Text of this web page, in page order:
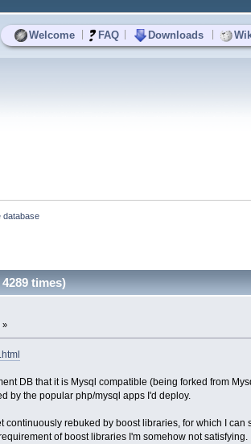
Welcome FAQ Downloads
database
times)
»
DB that it is Mysql compatible (being forked from
by the popular php/mysql apps I'd deploy.
continuously rebuked by boost libraries, for which I
of boost libraries I'm somehow not satisfying.